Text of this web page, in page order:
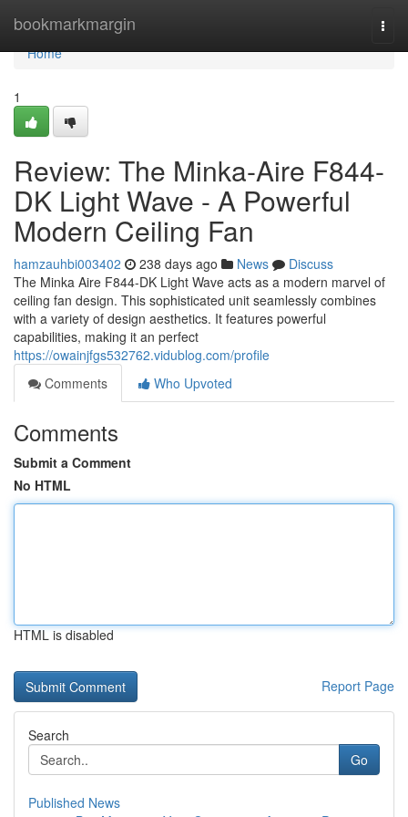
bookmarkmargin
Home
Home
1
Review: The Minka-Aire F844-
DK Light Wave - A Powerful
Modern Ceiling Fan
hamzauhbi003402 238 days ago News
Discuss
The Minka Aire F844-DK Light Wave acts as a modern marvel of
ceiling fan design. This sophisticated unit seamlessly combines
with a variety of design aesthetics. It features powerful
capabilities, making it an perfect
https://owainjfgs532762.vidublog.com/profile
Comments
Who Upvoted
Comments
Submit a Comment
No HTML
HTML is disabled
Report Page
Search
Go
Published News